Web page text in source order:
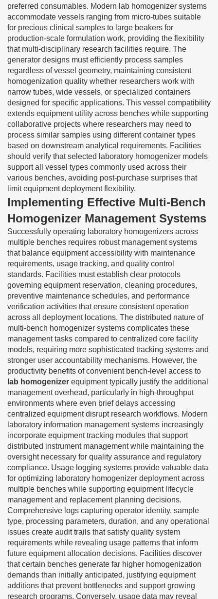
preferred consumables. Modern lab homogenizer systems
accommodate vessels ranging from micro-tubes suitable
for precious clinical samples to large beakers for
production-scale formulation work, providing the flexibility
that multi-disciplinary research facilities require. The
generator designs must efficiently process samples
regardless of vessel geometry, maintaining consistent
homogenization quality whether researchers work with
narrow tubes, wide vessels, or specialized containers
designed for specific applications. This vessel compatibility
extends equipment utility across benches while supporting
collaborative projects where researchers may need to
process similar samples using different container types
based on downstream analytical requirements. Facilities
should verify that selected laboratory homogenizer models
support all vessel types commonly used across their
various benches, avoiding post-purchase surprises that
limit equipment deployment flexibility.
Implementing Effective Multi-Bench
Homogenizer Management Systems
Successfully operating laboratory homogenizers across
multiple benches requires robust management systems
that balance equipment accessibility with maintenance
requirements, usage tracking, and quality control
standards. Facilities must establish clear protocols
governing equipment reservation, cleaning procedures,
preventive maintenance schedules, and performance
verification activities that ensure consistent operation
across all deployment locations. The distributed nature of
multi-bench homogenizer systems complicates these
management tasks compared to centralized core facility
models, requiring more sophisticated tracking systems and
stronger user accountability mechanisms. However, the
productivity benefits of convenient bench-level access to
lab homogenizer equipment typically justify the additional
management overhead, particularly in high-throughput
environments where even brief delays accessing
centralized equipment disrupt research workflows. Modern
laboratory information management systems increasingly
incorporate equipment tracking modules that support
distributed instrument management while maintaining the
oversight necessary for quality assurance and regulatory
compliance. Usage logging systems provide valuable data
for optimizing laboratory homogenizer deployment across
multiple benches while supporting equipment lifecycle
management and replacement planning decisions.
Comprehensive logs capturing operator identity, sample
type, processing parameters, duration, and any operational
issues create audit trails that satisfy quality system
requirements while revealing usage patterns that inform
future equipment allocation decisions. Facilities discover
that certain benches generate far higher homogenization
demands than initially anticipated, justifying equipment
additions that prevent bottlenecks and support growing
research programs. Conversely, usage data may reveal